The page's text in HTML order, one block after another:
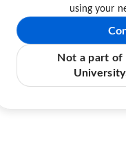
using your
Not a part of